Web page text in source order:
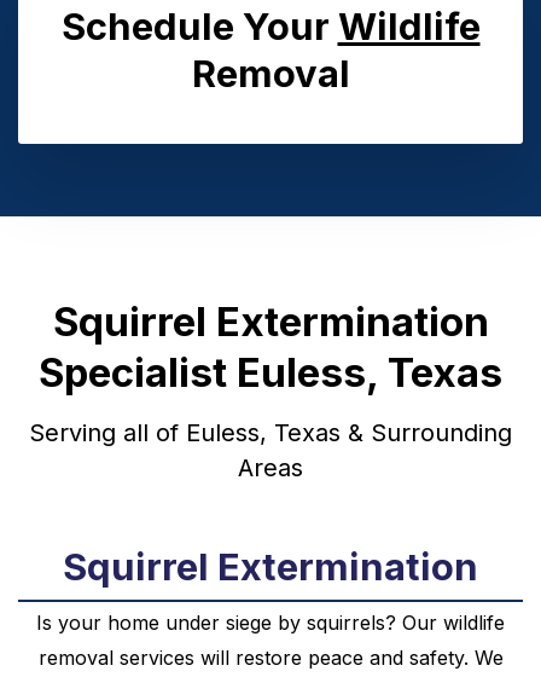
Schedule Your Wildlife
Removal
Squirrel Extermination
Specialist Euless, Texas
Serving all of Euless, Texas & Surrounding
Areas
Squirrel Extermination
Is your home under siege by squirrels? Our wildlife
removal services will restore peace and safety. We